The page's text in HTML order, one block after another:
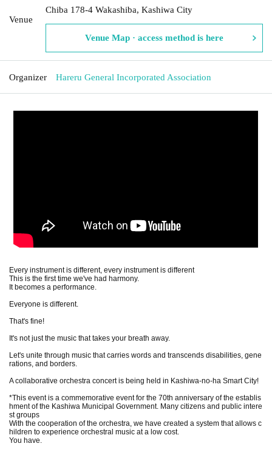
Venue
Chiba 178-4 Wakashiba, Kashiwa City
Venue Map · access method is here
Organizer Hareru General Incorporated Association
Every instrument is different, every instrument is different
This is the first time we've had harmony.
It becomes a performance.
Everyone is different.
That's fine!
It's not just the music that takes your breath away.
Let's unite through music that carries words and transcends disabilities, gene
rations, and borders.
A collaborative orchestra concert is being held in Kashiwa-no-ha Smart City!
*This event is a commemorative event for the 70th anniversary of the establis
hment of the Kashiwa Municipal Government. Many citizens and public intere
st groups
With the cooperation of the orchestra, we have created a system that allows c
hildren to experience orchestral music at a low cost.
You have.